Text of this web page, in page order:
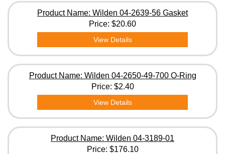
Product Name: Wilden 04-2639-56 Gasket
Price: $20.60
View Details
Product Name: Wilden 04-2650-49-700 O-Ring
Price: $2.40
View Details
Product Name: Wilden 04-3189-01
Price: $176.10